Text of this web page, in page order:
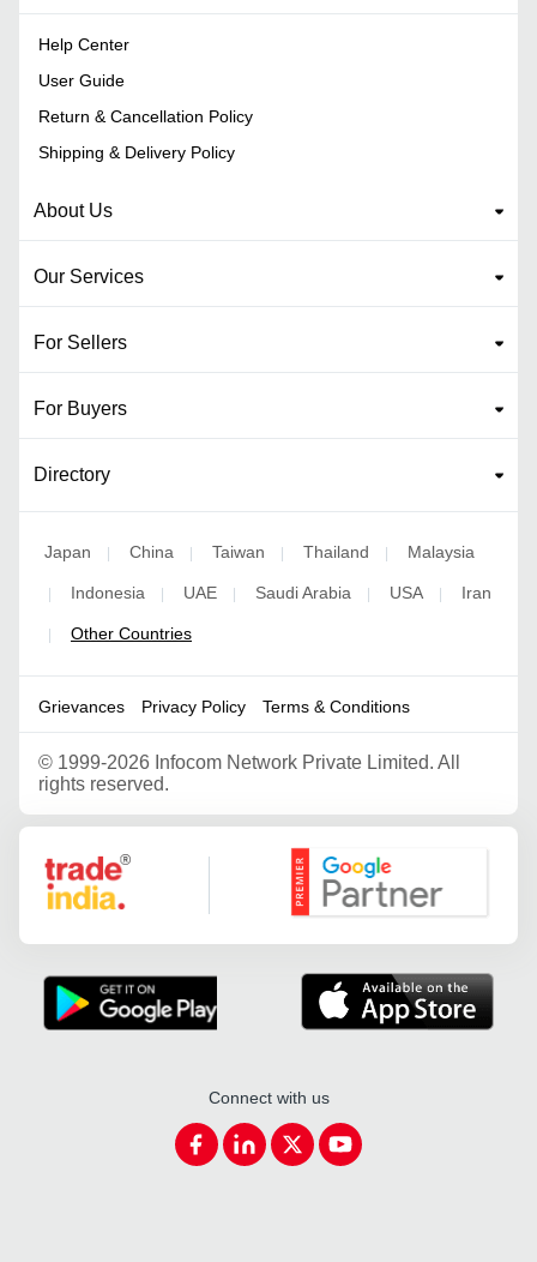
Help Center
User Guide
Return & Cancellation Policy
Shipping & Delivery Policy
About Us
Our Services
For Sellers
For Buyers
Directory
Japan | China | Taiwan | Thailand | Malaysia
| Indonesia | UAE | Saudi Arabia | USA | Iran
| Other Countries
Grievances Privacy Policy Terms & Conditions
© 1999-2026 Infocom Network Private Limited. All
rights reserved.
Google Partner
Connect with us